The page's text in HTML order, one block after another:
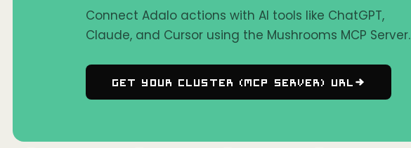
Connect Adalo actions with AI tools like ChatGPT,
Claude, and Cursor using the Mushrooms MCP Server.
Get Your Cluster (MCP Server) URL